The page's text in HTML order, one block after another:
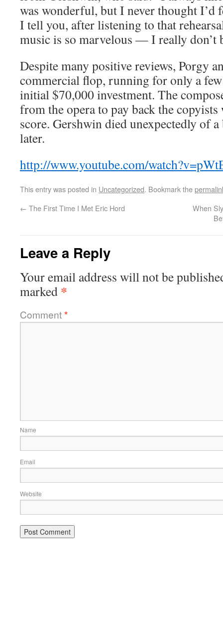
was wonderful, but I never thought I’d
I tell you, after listening to that
music is so marvelous — I really don’t
Despite many positive reviews, Porgy
commercial flop, running for only a
initial $70,000 investment. The
from the opera to pay back the
score. Gershwin died unexpectedly of
later.
http://www.youtube.com/
This entry was posted in Uncategorized. Bookmark the
← The First Time I Met Eric Hord
When
Leave a Reply
Your email address will not be
marked *
Comment*
Name
Email
Website